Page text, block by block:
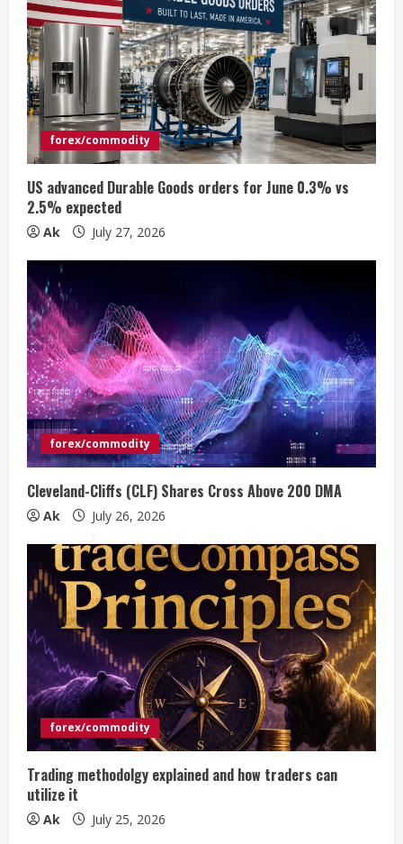
e
a
d
i
n
g
forex/commodity
US advanced Durable Goods orders for June 0.3% vs
2.5% expected
Ak July 27, 2026
forex/commodity
Cleveland-Cliffs (CLF) Shares Cross Above 200 DMA
Ak July 26, 2026
forex/commodity
Trading methodolgy explained and how traders can
utilize it
Ak July 25, 2026